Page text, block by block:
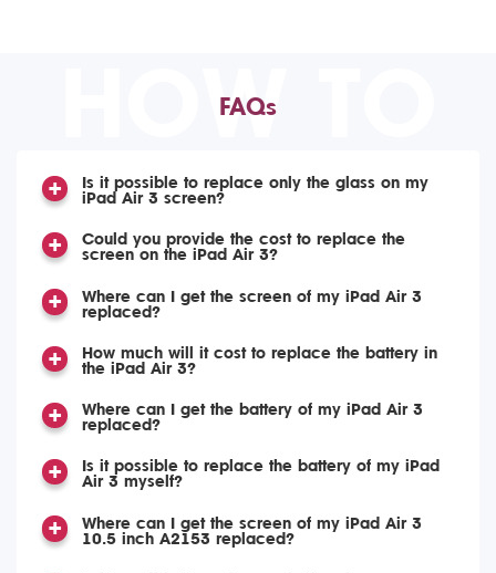
HOW TO
FAQs
Is it possible to replace only the glass on my
iPad Air 3 screen?
Could you provide the cost to replace the
screen on the iPad Air 3?
Where can I get the screen of my iPad Air 3
replaced?
How much will it cost to replace the battery in
the iPad Air 3?
Where can I get the battery of my iPad Air 3
replaced?
Is it possible to replace the battery of my iPad
Air 3 myself?
Where can I get the screen of my iPad Air 3
10.5 inch A2153 replaced?